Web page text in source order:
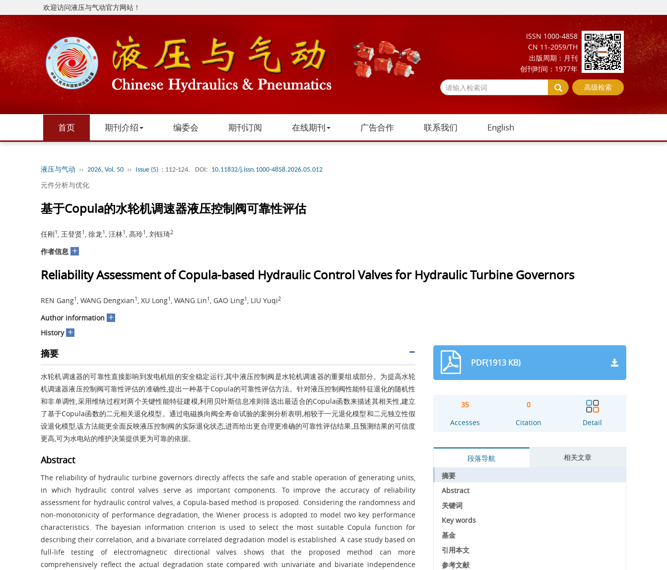
欢迎访问液压与气动官方网站！
ISSN 1000-4858
CN 11-2059/TH
出版周期：月刊
创刊时间：1977年
高级检索
首页 期刊介绍 编委会 期刊订阅 在线期刊 广告合作 联系我们 English
液压与气动 ›› 2026, Vol. 50 ›› Issue (5) : 112-124. DOI: 10.11832/j.issn.1000-4858.2026.05.012
元件分析与优化
基于Copula的水轮机调速器液压控制阀可靠性评估
任刚1 , 王登贤1 , 徐龙1 , 汪林1 , 高玲1 , 刘钰琦2
作者信息 +
Reliability Assessment of Copula-based Hydraulic Control Valves for Hydraulic Turbine Governors
REN Gang1 , WANG Dengxian1 , XU Long1 , WANG Lin1 , GAO Ling1 , LIU Yuqi2
Author information +
History +
摘要
水轮机调速器的可靠性直接影响到发电机组的安全稳定运行,其中液压控制阀是水轮机调速器的重要组成部分。为提高水轮
机调速器液压控制阀可靠性评估的准确性,提出一种基于Copula的可靠性评估方法。针对液压控制阀性能特征退化的随机性
和非单调性,采用维纳过程对两个关键性能特征建模,利用贝叶斯信息准则筛选出最适合的Copula函数来描述其相关性,建立
了基于Copula函数的二元相关退化模型。通过电磁换向阀全寿命试验的案例分析表明,相较于一元退化模型和二元独立性假
设退化模型,该方法能更全面反映液压控制阀的实际退化状态,进而给出更合理更准确的可靠性评估结果,且预测结果的可信度
更高,可为水电站的维护决策提供更为可靠的依据。
Abstract
The reliability of hydraulic turbine governors directly affects the safe and stable operation of generating units,
in which hydraulic control valves serve as important components. To improve the accuracy of reliability
assessment for hydraulic control valves, a Copula-based method is proposed. Considering the randomness and
non-monotonicity of performance degradation, the Wiener process is adopted to model two key performance
characteristics. The bayesian information criterion is used to select the most suitable Copula function for
describing their correlation, and a bivariate correlated degradation model is established. A case study based on
full-life testing of electromagnetic directional valves shows that the proposed method can more
comprehensively reflect the actual degradation state compared with univariate and bivariate independence
PDF(1913 KB)
35
Accesses
0
Citation
Detail
段落导航
相关文章
摘要
Abstract
关键词
Key words
基金
引用本文
参考文献